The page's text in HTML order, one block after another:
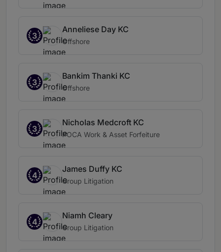
3
Anneliese Day KC
Offshore
3
Bankim Thanki KC
Offshore
3
Nicholas Medcroft KC
POCA Work & Asset Forfeiture
4
James Duffy KC
Group Litigation
4
Niamh Cleary
Group Litigation